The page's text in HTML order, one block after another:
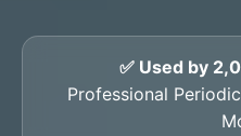
✅ Used by
Professional